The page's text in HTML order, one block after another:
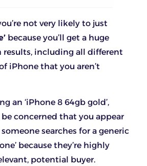
not very likely to just
because you’ll get a huge
results, including all different
iPhone that you aren’t
an ‘iPhone 8 64gb gold’,
concerned that you appear
searches for a generic
because they’re highly
potential buyer.